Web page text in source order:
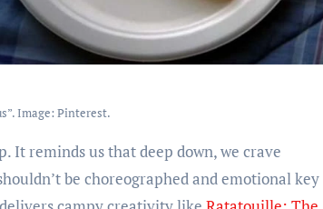
Image: Pinterest.
It reminds us that deep down, we crave
be choreographed and emotional key